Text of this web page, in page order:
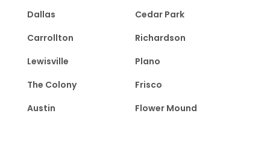
Dallas
Cedar Park
Carrollton
Richardson
Lewisville
Plano
The Colony
Frisco
Austin
Flower Mound